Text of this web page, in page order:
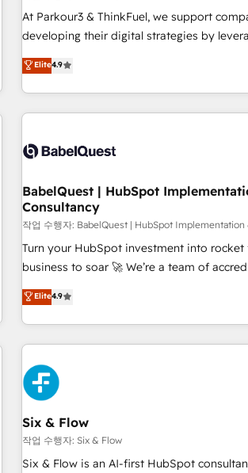
customized business case that
impact of your digital transformation,
extension of your team, we believe in the
partnership. Together, we embark on a
At Parkour3 & ThinkFuel, we support
developing their digital strategies by
technologies and automating their
processes to generate growth. Our offer
Strategy to Operations. We specialize in
and implementation, web design, sales &
experience working with tech companies
empowering our clients and developing
to grips with HubSpot through guided
seamless integration of the CRM platform
ecosystem. Would you like support in
inbound marketing strategy? We'll provide
we are part of the most certified Canadian
both hold Onboarding Accreditations.
Elite4.9
BabelQuest | HubSpot
Consultancy
작업 수행자: BabelQuest | HubSpot
Turn your HubSpot investment into
business to soar 🚀 We’re a team of accredited HubSpot
experts ready to help you. We can implement the platform
into complex business environments,
got and make sure you can actually use it,
website in HubSpot or create an inbound
strategy for you and execute it on HubSpot. We are on
G-Cloud 14 CCS (Crown Commercial
meaning we've been accredited by
the CCS, which means we can support
companies as well the other ones listed in our
services: - HubSpot implementation - HubSpot CMS
Elite4.9
Six & Flow
작업 수행자: Six & Flow
Six & Flow is an AI-first HubSpot